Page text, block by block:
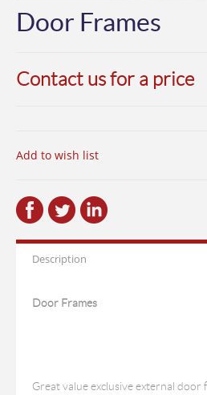
Door Frames
Contact us for a price
Add to wish list
Description
Door Frames
Great value exclusive external